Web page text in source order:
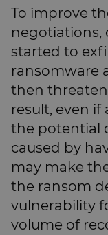
To improve
negotiations,
started to
ransomware
then
result, even if
the potential
caused by
may make
the ransom
vulnerability
volume of